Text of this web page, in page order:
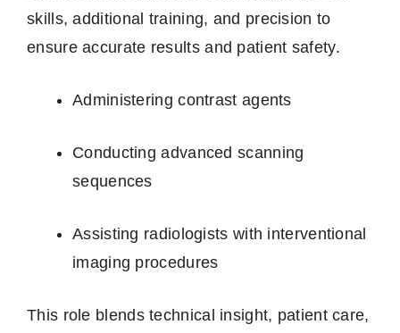
skills, additional training, and precision to
ensure accurate results and patient safety.
Administering contrast agents
Conducting advanced scanning
sequences
Assisting radiologists with interventional
imaging procedures
This role blends technical insight, patient care,